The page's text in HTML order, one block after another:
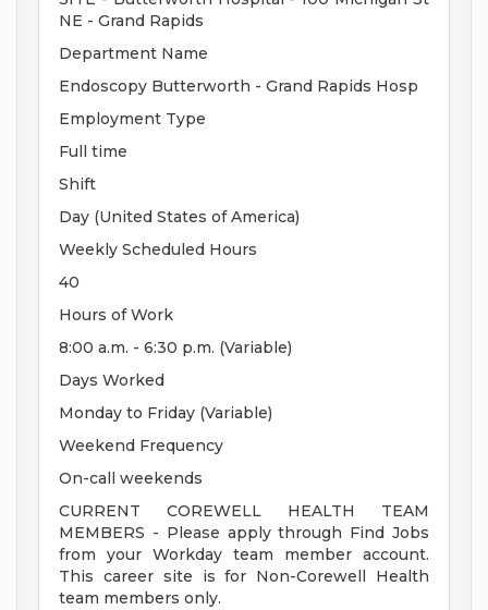
NE - Grand Rapids
Department Name
Endoscopy Butterworth - Grand Rapids Hosp
Employment Type
Full time
Shift
Day (United States of America)
Weekly Scheduled Hours
40
Hours of Work
8:00 a.m. - 6:30 p.m. (Variable)
Days Worked
Monday to Friday (Variable)
Weekend Frequency
On-call weekends
CURRENT COREWELL HEALTH TEAM
MEMBERS - Please apply through Find Jobs
from your Workday team member account.
This career site is for Non-Corewell Health
team members only.